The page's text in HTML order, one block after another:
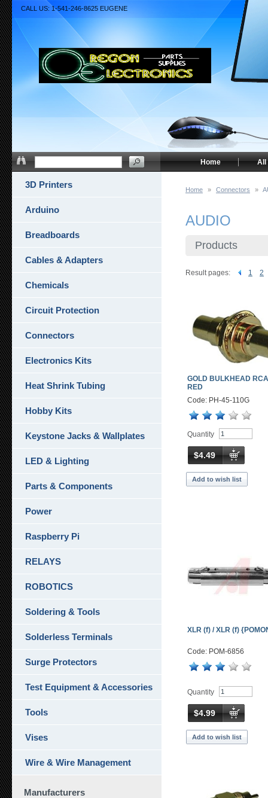
Home » Connectors »
AUDIO
Products
Result pages: 1 2
GOLD BULKHEAD
RED
Code: PH-45-110G
Quantity
$4.49
Add to wish list
XLR (f) / XLR (f)
Code: POM-6856
Quantity
$4.99
Add to wish list
3D Printers
Arduino
Breadboards
Cables & Adapters
Chemicals
Circuit Protection
Connectors
Electronics Kits
Heat Shrink Tubing
Hobby Kits
Keystone Jacks & Wallplates
LED & Lighting
Parts & Components
Power
Raspberry Pi
RELAYS
ROBOTICS
Soldering & Tools
Solderless Terminals
Surge Protectors
Test Equipment & Accessories
Tools
Vises
Wire & Wire Management
Manufacturers
CALL US: 1-541-246-8625 EUGENE
All
Home